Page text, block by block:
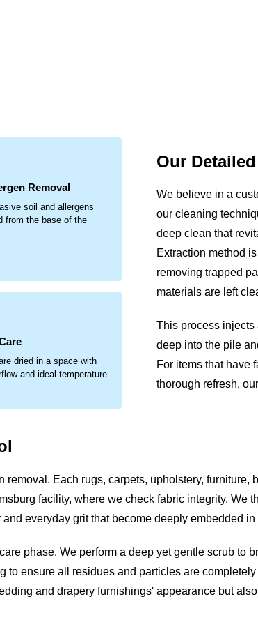
Removal
soil and allergens
from the base of the
dried in a space with
and ideal temperature
Our
We believe in a
our cleaning
deep clean that
Extraction method
removing trapped
materials are left
This process injects
deep into the pile
For items that have
thorough refresh,
Each rugs, carpets, upholstery, furniture,
facility, where we check fabric integrity. We
everyday grit that become deeply embedded in
phase. We perform a deep yet gentle scrub to
ensure all residues and particles are
and drapery furnishings' appearance but